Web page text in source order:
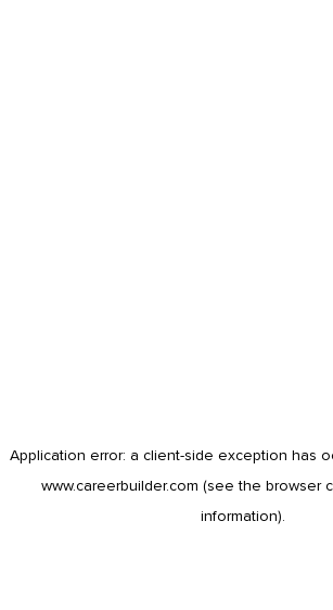
Application error: a client-side exception has
www.careerbuilder.com (see the browser
information).